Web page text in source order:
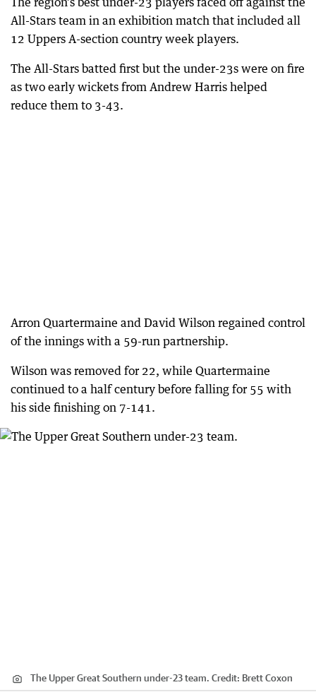
All-Stars team in an exhibition match that included all
12 Uppers A-section country week players.
The All-Stars batted first but the under-23s were on fire
as two early wickets from Andrew Harris helped
reduce them to 3-43.
Arron Quartermaine and David Wilson regained control
of the innings with a 59-run partnership.
Wilson was removed for 22, while Quartermaine
continued to a half century before falling for 55 with
his side finishing on 7-141.
The Upper Great Southern under-23 team. Credit: Brett Coxon